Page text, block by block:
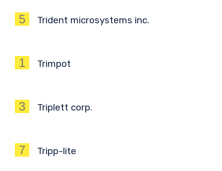
5 Trident microsystems inc.
1 Trimpot
3 Triplett corp.
7 Tripp-lite